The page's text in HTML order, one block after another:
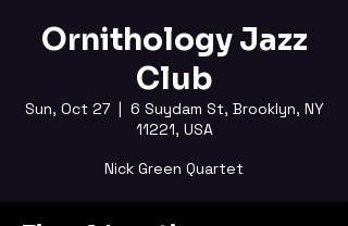
Ornithology Jazz
Club
Sun, Oct 27
  |
6 Suydam St, Brooklyn, NY
11221, USA
Nick Green Quartet